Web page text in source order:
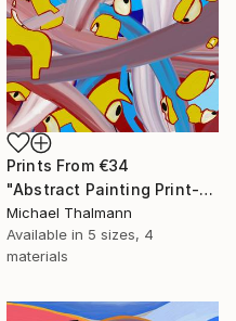
Prints From €34
"Abstract Painting Print-Digitalisation (Digital)" Digital Art
Michael Thalmann
Available in 5 sizes, 4
materials